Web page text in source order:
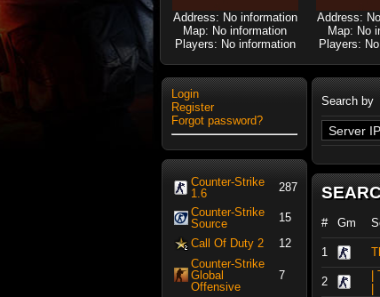
Address: No information
Map: No information
Players: No information
Address:
Map: No
Players:
Login
Register
Forgot password?
Counter-Strike
1.6
287
Counter-Strike
Source
15
Call Of Duty 2
12
Counter-Strike
Global
Offensive
7
Search by
# Gm
1
2